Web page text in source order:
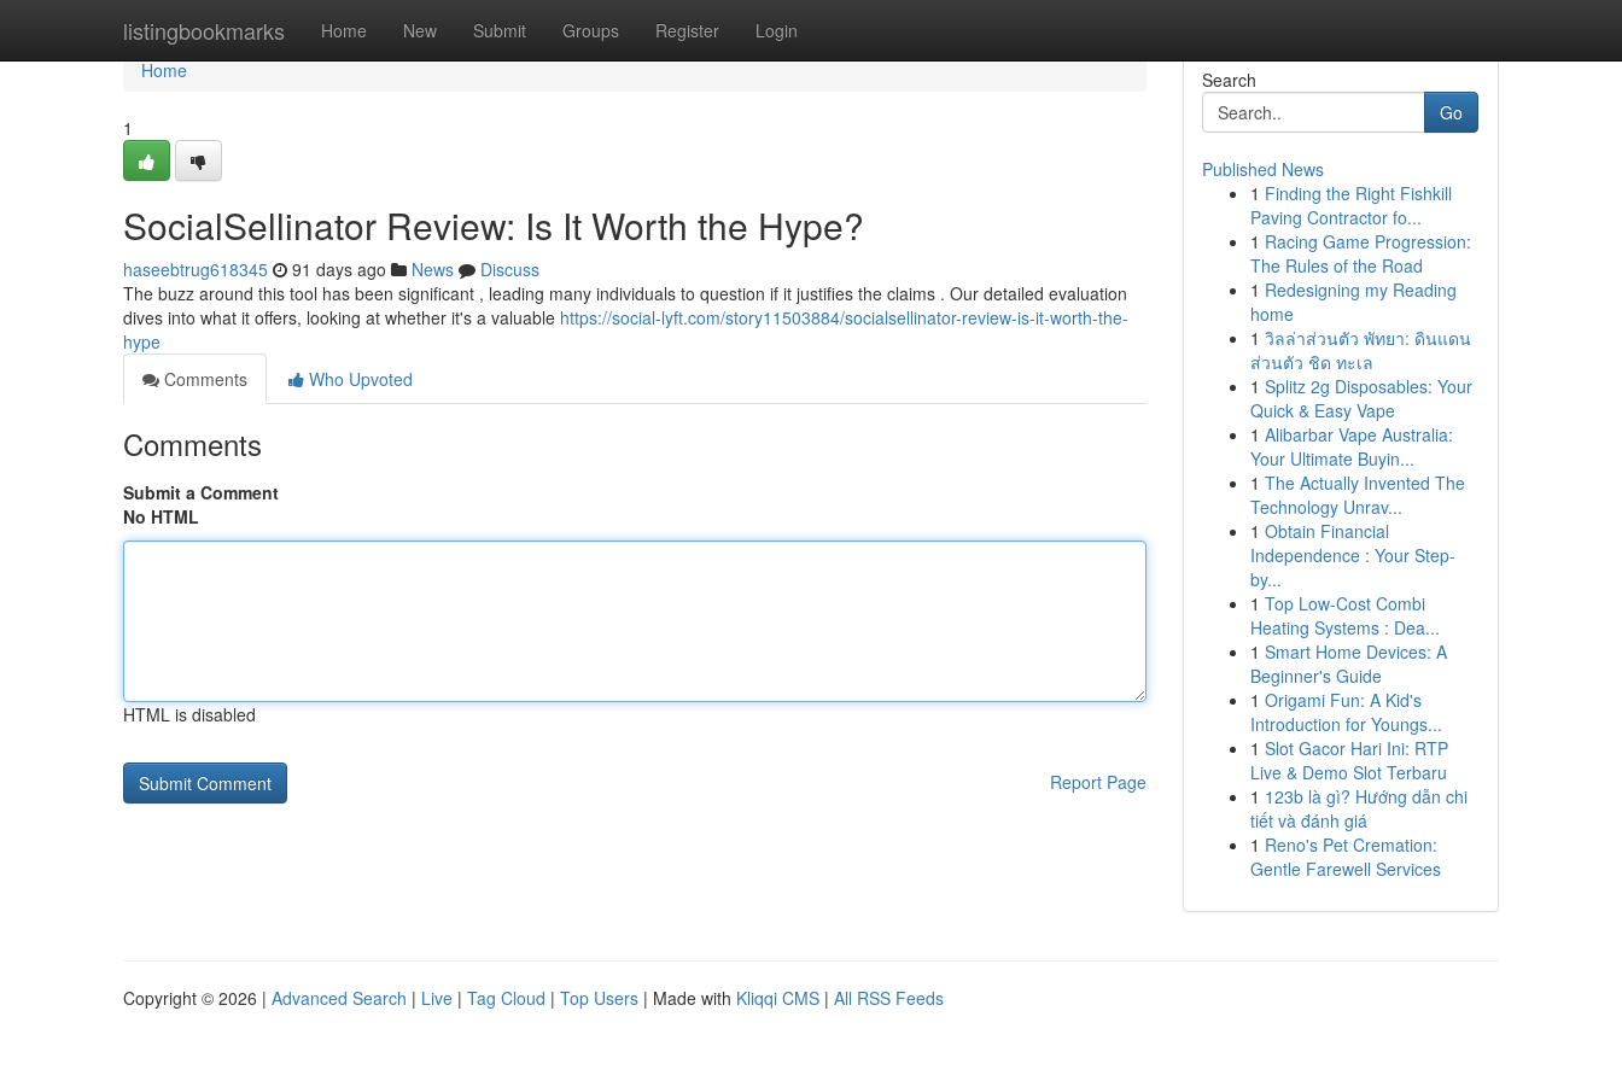
listingbookmarks Home New Submit Groups Register Login
Home
Home
1
SocialSellinator Review: Is It Worth the Hype?
haseebtrug618345 91 days ago News
Discuss
The buzz around this tool has been significant , leading many individuals to question if it justifies the claims . Our detailed evaluation
dives into what it offers, looking at whether it's a valuable https://social-lyft.com/story11503884/socialsellinator-review-is-it-worth-the-
hype
Comments
Who Upvoted
Comments
Submit a Comment
No HTML
HTML is disabled
Report Page
Search
Go
Published News
1 Finding the Right Fishkill
Paving Contractor fo...
1 Racing Game Progression:
The Rules of the Road
1 Redesigning my Reading
home
1 วิลล่าส่วนตัว พัทยา: ดินแดน
ส่วนตัว ชิด ทะเล
1 Splitz 2g Disposables: Your
Quick & Easy Vape
1 Alibarbar Vape Australia:
Your Ultimate Buyin...
1 The Actually Invented The
Technology Unrav...
1 Obtain Financial
Independence : Your Step-
by...
1 Top Low-Cost Combi
Heating Systems : Dea...
1 Smart Home Devices: A
Beginner's Guide
1 Origami Fun: A Kid's
Introduction for Youngs...
1 Slot Gacor Hari Ini: RTP
Live & Demo Slot Terbaru
1 123b là gì? Hướng dẫn chi
tiết và đánh giá
1 Reno's Pet Cremation:
Gentle Farewell Services
Copyright © 2026 | Advanced Search | Live | Tag Cloud | Top Users | Made with Kliqqi CMS | All RSS Feeds